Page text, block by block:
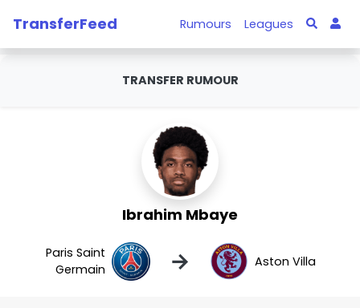
TransferFeed Rumours Leagues
TRANSFER RUMOUR
Ibrahim Mbaye
Paris Saint
Germain
→ Aston Villa